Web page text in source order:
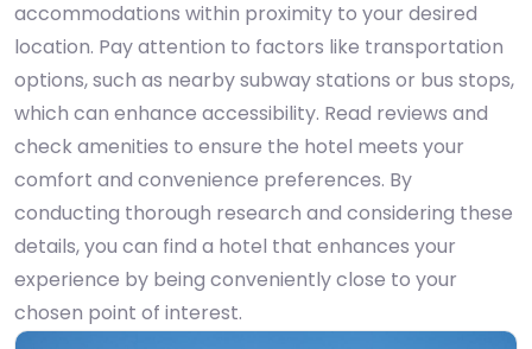
accommodations within proximity to your desired
location. Pay attention to factors like transportation
options, such as nearby subway stations or bus stops,
which can enhance accessibility. Read reviews and
check amenities to ensure the hotel meets your
comfort and convenience preferences. By
conducting thorough research and considering these
details, you can find a hotel that enhances your
experience by being conveniently close to your
chosen point of interest.